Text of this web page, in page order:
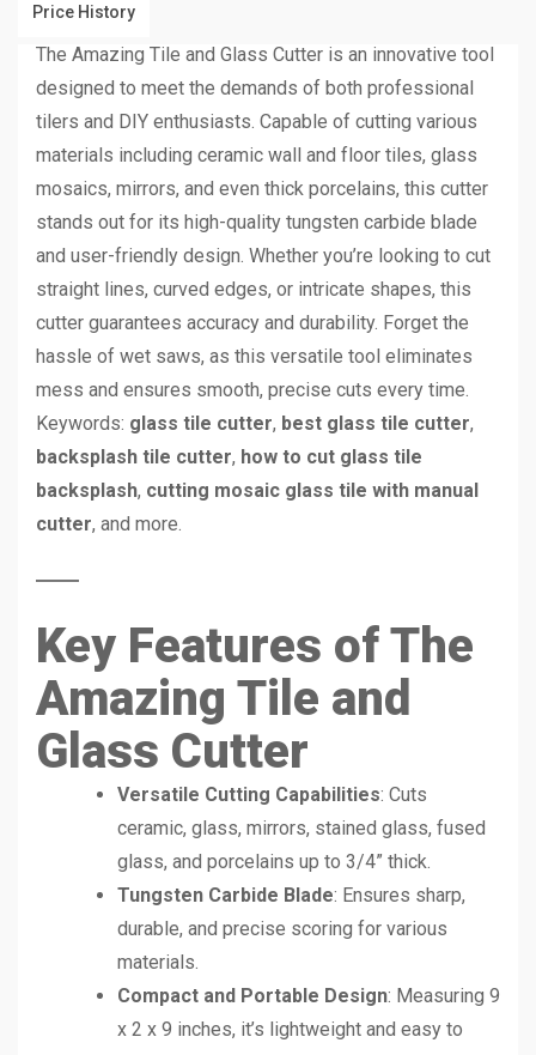
Price History
The Amazing Tile and Glass Cutter is an innovative tool
designed to meet the demands of both professional
tilers and DIY enthusiasts. Capable of cutting various
materials including ceramic wall and floor tiles, glass
mosaics, mirrors, and even thick porcelains, this cutter
stands out for its high-quality tungsten carbide blade
and user-friendly design. Whether you’re looking to cut
straight lines, curved edges, or intricate shapes, this
cutter guarantees accuracy and durability. Forget the
hassle of wet saws, as this versatile tool eliminates
mess and ensures smooth, precise cuts every time.
Keywords: glass tile cutter, best glass tile cutter,
backsplash tile cutter, how to cut glass tile
backsplash, cutting mosaic glass tile with manual
cutter, and more.
Key Features of The
Amazing Tile and
Glass Cutter
Versatile Cutting Capabilities: Cuts
ceramic, glass, mirrors, stained glass, fused
glass, and porcelains up to 3/4” thick.
Tungsten Carbide Blade: Ensures sharp,
durable, and precise scoring for various
materials.
Compact and Portable Design: Measuring 9
x 2 x 9 inches, it’s lightweight and easy to